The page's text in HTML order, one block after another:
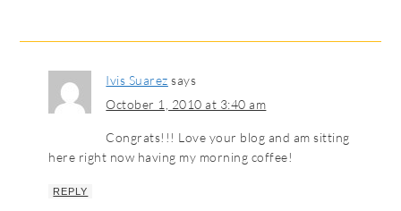
Ivis Suarez says
October 1, 2010 at 3:40 am
Congrats!!! Love your blog and am sitting
here right now having my morning coffee!
REPLY